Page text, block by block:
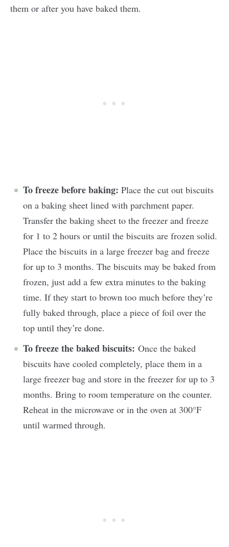
them or after you have baked them.
To freeze before baking: Place the cut out biscuits
on a baking sheet lined with parchment paper.
Transfer the baking sheet to the freezer and freeze
for 1 to 2 hours or until the biscuits are frozen solid.
Place the biscuits in a large freezer bag and freeze
for up to 3 months. The biscuits may be baked from
frozen, just add a few extra minutes to the baking
time. If they start to brown too much before they’re
fully baked through, place a piece of foil over the
top until they’re done.
To freeze the baked biscuits: Once the baked
biscuits have cooled completely, place them in a
large freezer bag and store in the freezer for up to 3
months. Bring to room temperature on the counter.
Reheat in the microwave or in the oven at 300°F
until warmed through.